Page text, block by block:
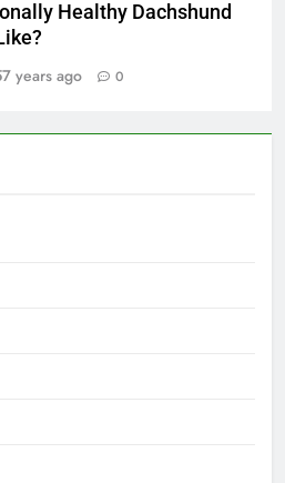
Healthy Dachshund
years ago
0